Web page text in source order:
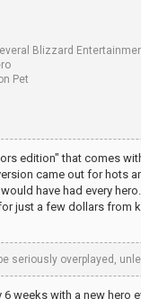
Blizzard
Pet
edition" that comes
came out for hots
have had every
just a few dollars from
seriously overplayed,
weeks with a new hero